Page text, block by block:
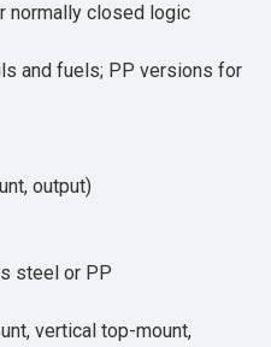
normally closed logic
and fuels; PP versions for
output)
steel or PP
vertical top-mount,